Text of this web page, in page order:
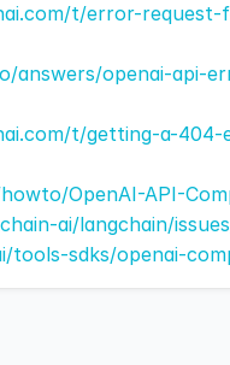
t/error-
answers/openai-api-
t/getting-a-
OpenAI-API-
ai/langchain/
tools-sdks/openai-